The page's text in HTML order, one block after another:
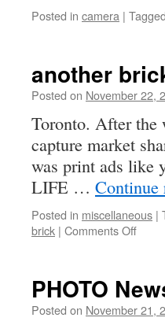
Posted in camera | Tagged
another
Posted on November 22,
Toronto. After the
capture market
was print ads like
LIFE … Continue
Posted in miscellaneous |
brick | Comments Offon
the
wall
PHOTO
Posted on November 21,